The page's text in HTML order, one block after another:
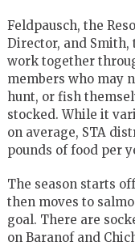
Feldpausch, the
Director, and Smith,
work together
members who may
hunt, or fish
stocked. While it
on average, STA
pounds of food per
The season starts
then moves to
goal. There are
on Baranof and